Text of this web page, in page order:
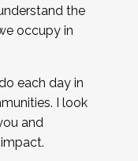
the
occupy in
each day in
I look
and